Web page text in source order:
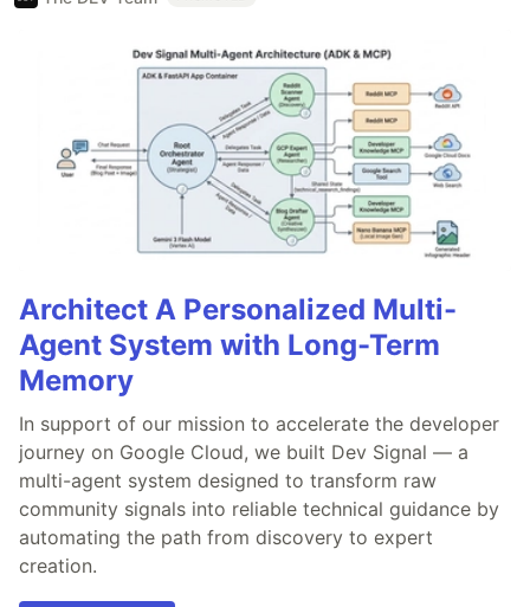
Architect A Personalized Multi-
Agent System with Long-Term
Memory
In support of our mission to accelerate the developer
journey on Google Cloud, we built Dev Signal — a
multi-agent system designed to transform raw
community signals into reliable technical guidance by
automating the path from discovery to expert
creation.